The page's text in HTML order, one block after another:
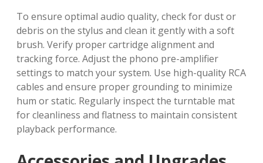
To ensure optimal audio quality, check for dust or
debris on the stylus and clean it gently with a soft
brush. Verify proper cartridge alignment and
tracking force. Adjust the phono pre-amplifier
settings to match your system. Use high-quality RCA
cables and ensure proper grounding to minimize
hum or static. Regularly inspect the turntable mat
for cleanliness and flatness to maintain consistent
playback performance.